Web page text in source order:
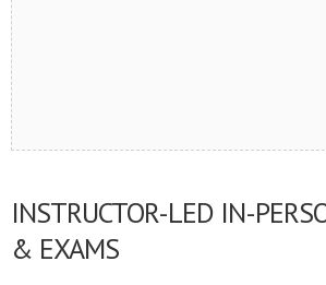
INSTRUCTOR-LED IN-
& EXAMS